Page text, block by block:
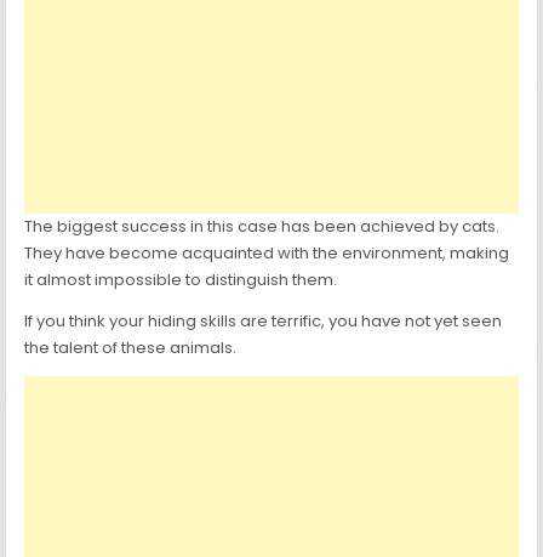
The biggest success in this case has been achieved by cats.
They have become acquainted with the environment, making
it almost impossible to distinguish them.
If you think your hiding skills are terrific, you have not yet seen
the talent of these animals.